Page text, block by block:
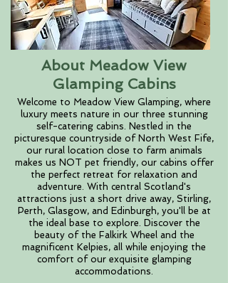
About Meadow View
Glamping Cabins
Welcome to Meadow View Glamping, where
luxury meets nature in our three stunning
self-catering cabins. Nestled in the
picturesque countryside of North West Fife,
our rural location close to farm animals
makes us NOT pet friendly, our cabins offer
the perfect retreat for relaxation and
adventure. With central Scotland's
attractions just a short drive away, Stirling,
Perth, Glasgow, and Edinburgh, you'll be at
the ideal base to explore. Discover the
beauty of the Falkirk Wheel and the
magnificent Kelpies, all while enjoying the
comfort of our exquisite glamping
accommodations.